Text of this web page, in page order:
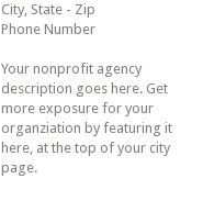
City, State - Zip
Phone Number
Your nonprofit agency
description goes here. Get
more exposure for your
organziation by featuring it
here, at the top of your city
page.